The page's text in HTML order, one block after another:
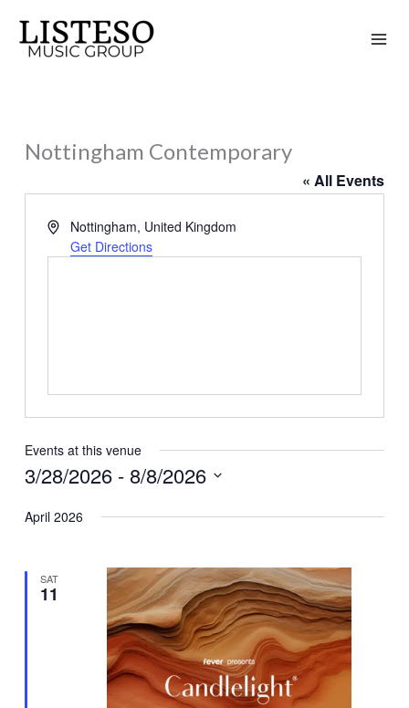
content
Nottingham Contemporary
« All Events
AddressNottingham, United Kingdom
Get Directions
Events at this venue
3/28/2026 - 8/8/2026
date.
April 2026
SAT
11